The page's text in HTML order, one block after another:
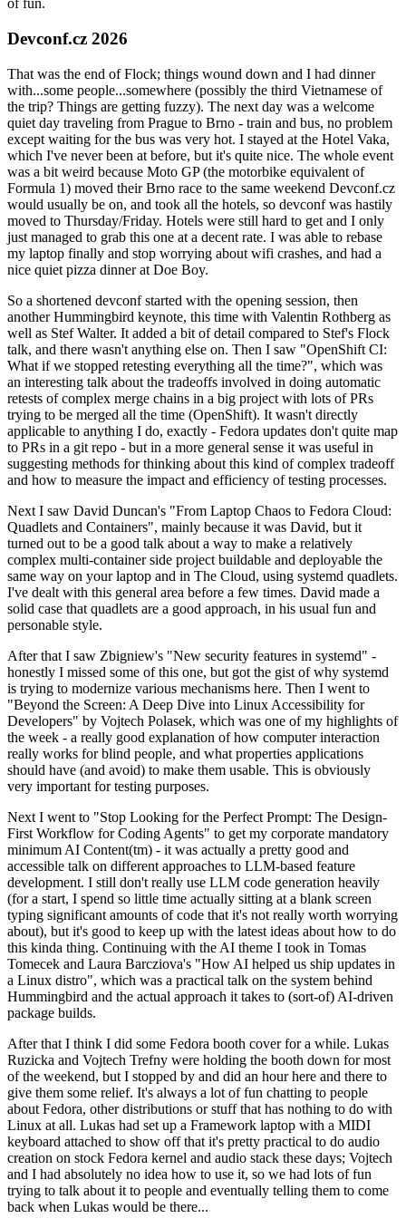
of fun.
Devconf.cz 2026
That was the end of Flock; things wound down and I had dinner
with...some people...somewhere (possibly the third Vietnamese of
the trip? Things are getting fuzzy). The next day was a welcome
quiet day traveling from Prague to Brno - train and bus, no problem
except waiting for the bus was very hot. I stayed at the Hotel Vaka,
which I've never been at before, but it's quite nice. The whole event
was a bit weird because Moto GP (the motorbike equivalent of
Formula 1) moved their Brno race to the same weekend Devconf.cz
would usually be on, and took all the hotels, so devconf was hastily
moved to Thursday/Friday. Hotels were still hard to get and I only
just managed to grab this one at a decent rate. I was able to rebase
my laptop finally and stop worrying about wifi crashes, and had a
nice quiet pizza dinner at Doe Boy.
So a shortened devconf started with the opening session, then
another Hummingbird keynote, this time with Valentin Rothberg as
well as Stef Walter. It added a bit of detail compared to Stef's Flock
talk, and there wasn't anything else on. Then I saw "OpenShift CI:
What if we stopped retesting everything all the time?", which was
an interesting talk about the tradeoffs involved in doing automatic
retests of complex merge chains in a big project with lots of PRs
trying to be merged all the time (OpenShift). It wasn't directly
applicable to anything I do, exactly - Fedora updates don't quite map
to PRs in a git repo - but in a more general sense it was useful in
suggesting methods for thinking about this kind of complex tradeoff
and how to measure the impact and efficiency of testing processes.
Next I saw David Duncan's "From Laptop Chaos to Fedora Cloud:
Quadlets and Containers", mainly because it was David, but it
turned out to be a good talk about a way to make a relatively
complex multi-container side project buildable and deployable the
same way on your laptop and in The Cloud, using systemd quadlets.
I've dealt with this general area before a few times. David made a
solid case that quadlets are a good approach, in his usual fun and
personable style.
After that I saw Zbigniew's "New security features in systemd" -
honestly I missed some of this one, but got the gist of why systemd
is trying to modernize various mechanisms here. Then I went to
"Beyond the Screen: A Deep Dive into Linux Accessibility for
Developers" by Vojtech Polasek, which was one of my highlights of
the week - a really good explanation of how computer interaction
really works for blind people, and what properties applications
should have (and avoid) to make them usable. This is obviously
very important for testing purposes.
Next I went to "Stop Looking for the Perfect Prompt: The Design-
First Workflow for Coding Agents" to get my corporate mandatory
minimum AI Content(tm) - it was actually a pretty good and
accessible talk on different approaches to LLM-based feature
development. I still don't really use LLM code generation heavily
(for a start, I spend so little time actually sitting at a blank screen
typing significant amounts of code that it's not really worth worrying
about), but it's good to keep up with the latest ideas about how to do
this kinda thing. Continuing with the AI theme I took in Tomas
Tomecek and Laura Barcziova's "How AI helped us ship updates in
a Linux distro", which was a practical talk on the system behind
Hummingbird and the actual approach it takes to (sort-of) AI-driven
package builds.
After that I think I did some Fedora booth cover for a while. Lukas
Ruzicka and Vojtech Trefny were holding the booth down for most
of the weekend, but I stopped by and did an hour here and there to
give them some relief. It's always a lot of fun chatting to people
about Fedora, other distributions or stuff that has nothing to do with
Linux at all. Lukas had set up a Framework laptop with a MIDI
keyboard attached to show off that it's pretty practical to do audio
creation on stock Fedora kernel and audio stack these days; Vojtech
and I had absolutely no idea how to use it, so we had lots of fun
trying to talk about it to people and eventually telling them to come
back when Lukas would be there...